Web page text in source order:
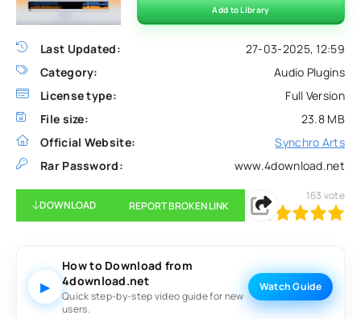
Last Updated:
27-03-2025, 12:59
Category:
Audio Plugins
License type:
Full Version
File size:
23.8 MB
Official Website:
Synchro Arts
Rar Password:
www.4download.net
Add to Library
DOWNLOAD REPORT BROKEN LINK
100 1 2 3 5
163 vote
▶
How to Download from
4download.net
Quick step-by-step video guide for new
users.
Watch Guide